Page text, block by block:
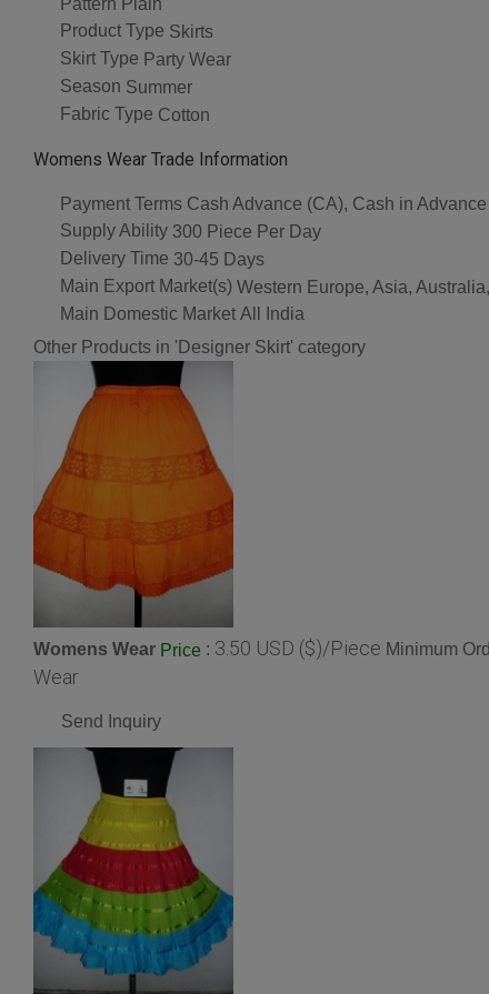
Plain
Product Type Skirts
Skirt Type Party Wear
Season Summer
Fabric Type Cotton
Womens Wear Trade Information
Payment Terms Cash Advance (CA), Cash in
Supply Ability 300 Piece Per Day
Delivery Time 30-45 Days
Main Export Market(s) Western Europe, Asia,
Main Domestic Market All India
Other Products in 'Designer Skirt' category
Womens Wear Price : 3.50 USD ($)/Piece Minimum
Wear
Send Inquiry